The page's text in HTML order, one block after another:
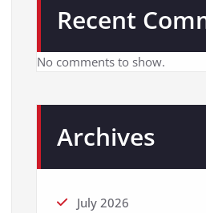
Recent
No comments to show.
Archives
July 2026